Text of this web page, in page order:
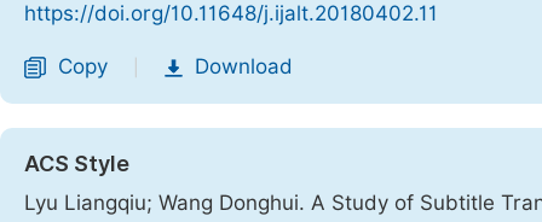
https://doi.org/10.11648/j.ijalt.20180402.11
Copy Download
ACS Style
Lyu Liangqiu; Wang Donghui. A Study of Subtitle